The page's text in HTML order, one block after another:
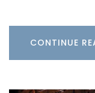
CONTINUE